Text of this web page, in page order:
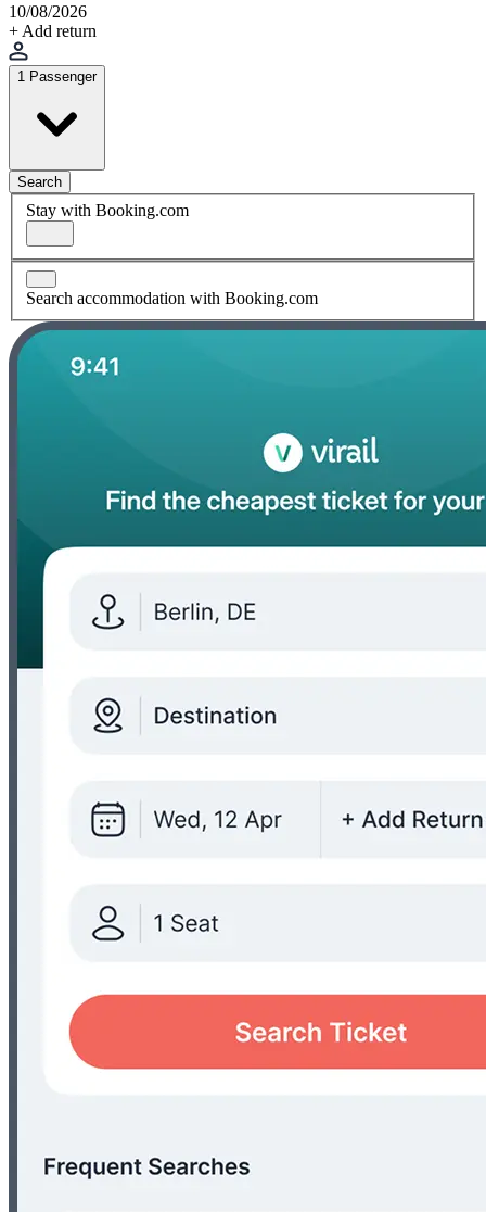
10/08/2026
+ Add return
1 Passenger
Search
Stay with Booking.com
Search accommodation with Booking.com